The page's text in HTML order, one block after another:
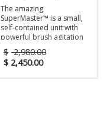
The amazing
SuperMaster™ is a small,
self-contained unit with
powerful brush agitation
to clean carpets — small
enough to clean tight
spaces and corners, yet
$ 2,980.00
$2,450.00